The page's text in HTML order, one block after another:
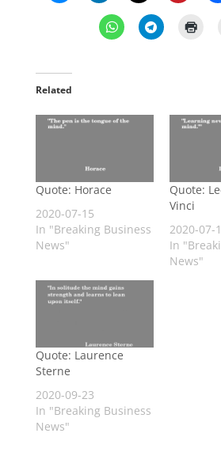
Related
Quote: Horace
2020-07-15
In "Breaking Business
News"
Quote:
Vinci
2020-07-
In
News"
Quote: Laurence
Sterne
2020-09-23
In "Breaking Business
News"